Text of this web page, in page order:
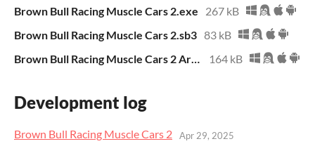
Brown Bull Racing Muscle Cars 2.exe
267 kB
Brown Bull Racing Muscle Cars 2.sb3 83 kB
164 kB
Development log
Brown Bull Racing Muscle Cars 2 Apr 29, 2025